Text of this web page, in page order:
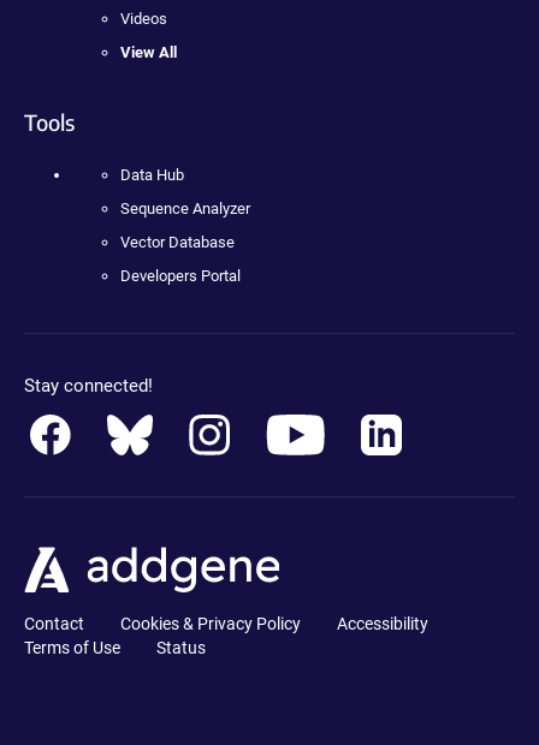
Videos
View All
Tools
Data Hub
Sequence Analyzer
Vector Database
Developers Portal
Stay connected!
Contact Cookies & Privacy Policy
Accessibility
Terms of Use
Status